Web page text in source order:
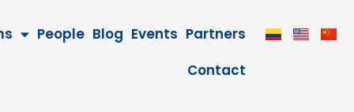
People Blog Events Partners
Contact